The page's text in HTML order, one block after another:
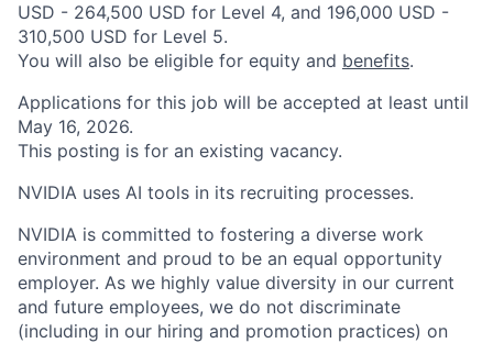
USD - 264,500 USD for Level 4, and 196,000 USD -
310,500 USD for Level 5.
You will also be eligible for equity and benefits.
Applications for this job will be accepted at least until
May 16, 2026.
This posting is for an existing vacancy.
NVIDIA uses AI tools in its recruiting processes.
NVIDIA is committed to fostering a diverse work
environment and proud to be an equal opportunity
employer. As we highly value diversity in our current
and future employees, we do not discriminate
(including in our hiring and promotion practices) on